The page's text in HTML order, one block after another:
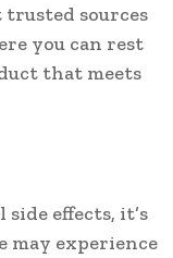
sources
you can rest
that meets
effects, it’s
may experience